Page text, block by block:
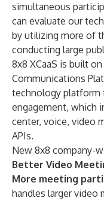
simultaneous
can evaluate our
by utilizing more of
conducting large
8x8 XCaaS is built
Communications
technology platform
engagement, which
center, voice, video
APIs.
New 8x8 company-
Better Video
More meeting
handles larger video